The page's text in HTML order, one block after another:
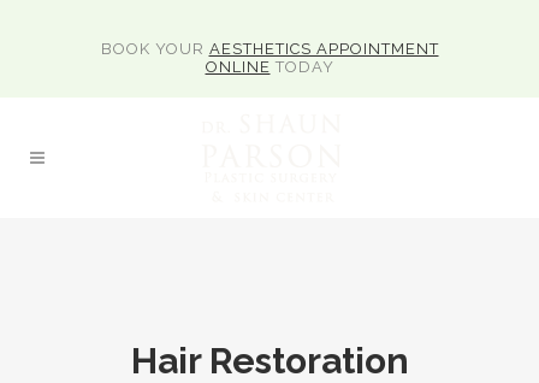
BOOK YOUR AESTHETICS APPOINTMENT
ONLINE TODAY
Hair Restoration